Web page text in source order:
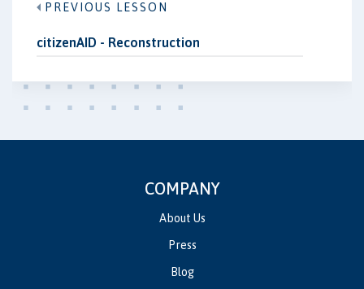
PREVIOUS LESSON
citizenAID - Reconstruction
COMPANY
About Us
Press
Blog